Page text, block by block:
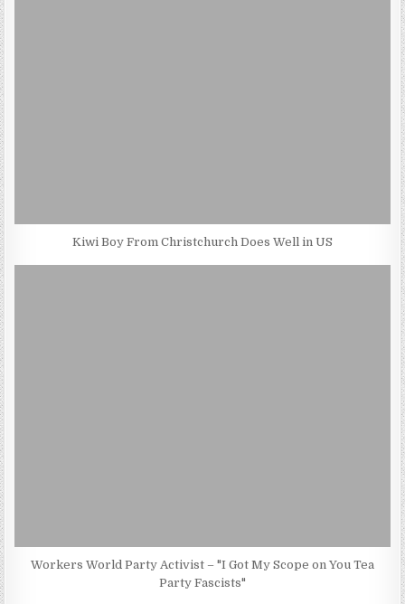
Kiwi Boy From Christchurch Does Well in US
Workers World Party Activist – "I Got My Scope on You Tea
Party Fascists"